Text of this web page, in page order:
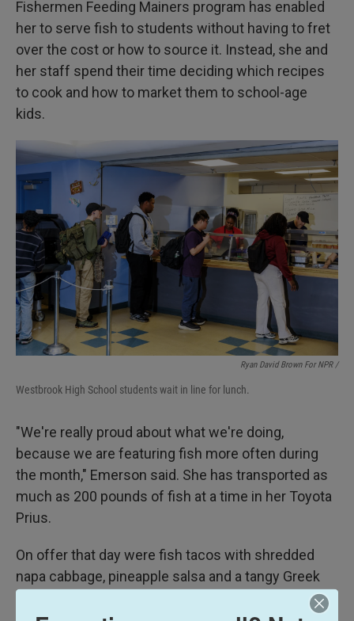
Fishermen Feeding Mainers program has enabled
her to serve fish to students without having to fret
over the cost or how to source it. Instead, she and
her staff spend their time deciding which recipes
to cook and how to market them to school-age
kids.
Ryan David Brown For NPR /
Westbrook High School students wait in line for lunch.
"We're really proud about what we're doing,
because we are featuring fish more often during
the month," Emerson said. She has transported as
much as 200 pounds of fish at a time in her Toyota
Prius.
On offer that day were fish tacos with shredded
napa cabbage, pineapple salsa and a tangy Greek
yogurt sauce on a whole grain tortilla, served with a